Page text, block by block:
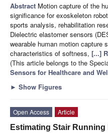
Abstract Motion capture of the
significance for exoskeleton
sports analysis, rehabilitation
Dielectric elastomer sensors
wearable human motion capture
characteristics of softness, [...]
(This article belongs to the
Sensors for Healthcare and
► Show Figures
Open Access
Article
Estimating Stair